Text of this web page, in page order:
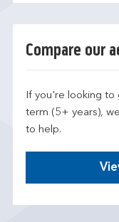
Compare our
If you're looking
term (5+ years),
to help.